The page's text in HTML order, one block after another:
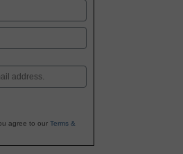
agree to our Terms &